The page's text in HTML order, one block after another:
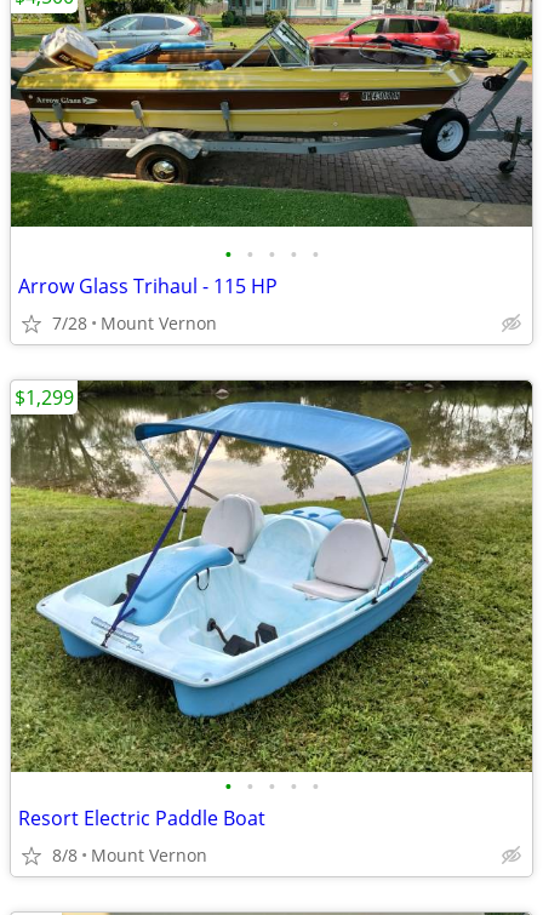
• • • • •
Arrow Glass Trihaul - 115 HP
7/28 Mount Vernon
• • • • •
Resort Electric Paddle Boat
8/8 Mount Vernon
$1,299